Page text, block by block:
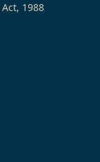
1988